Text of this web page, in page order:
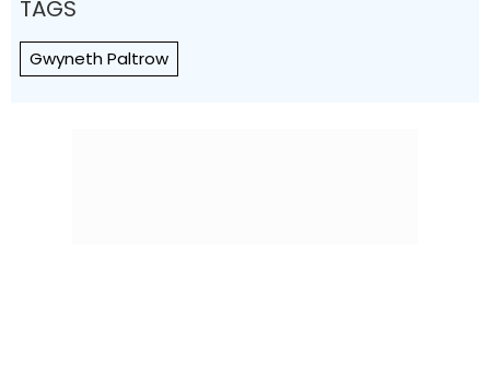
TAGS
Gwyneth Paltrow